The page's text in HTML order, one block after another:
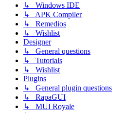
↳ Windows IDE
↳ APK Compiler
↳ Remedios
↳ Wishlist
Designer
↳ General questions
↳ Tutorials
↳ Wishlist
Plugins
↳ General plugin questions
↳ RapaGUI
↳ MUI Royale